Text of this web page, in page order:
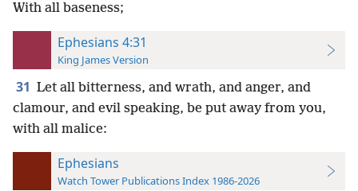
With all baseness;
Ephesians 4:31
King James Version
31 Let all bitterness, and wrath, and anger, and
clamour, and evil speaking, be put away from you,
with all malice:
Ephesians
Watch Tower Publications Index 1986-2026